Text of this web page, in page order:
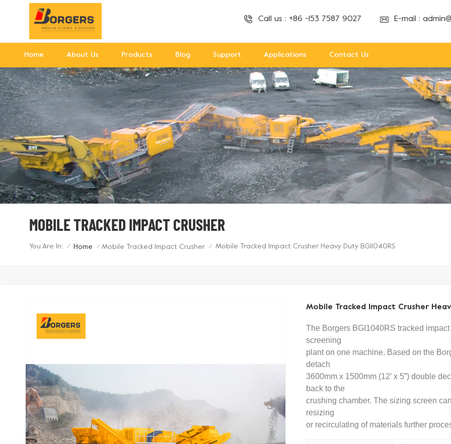
Call us : +86 -153 7587 9027 E-mail :
Home About Us Products Blog Support Applications Contact Us
MOBILE TRACKED IMPACT CRUSHER
You Are In: / Home / Mobile Tracked Impact Crusher / Mobile Tracked Impact Crusher Heavy Duty BGI1040RS
Mobile Tracked Impact Crusher
The Borgers BGI1040RS tracked
screening
plant on one machine. Based on the
detach
3600mm x 1500mm (12’ x 5”) double
back to the
crushing chamber. The sizing screen
resizing
or recirculating of materials further